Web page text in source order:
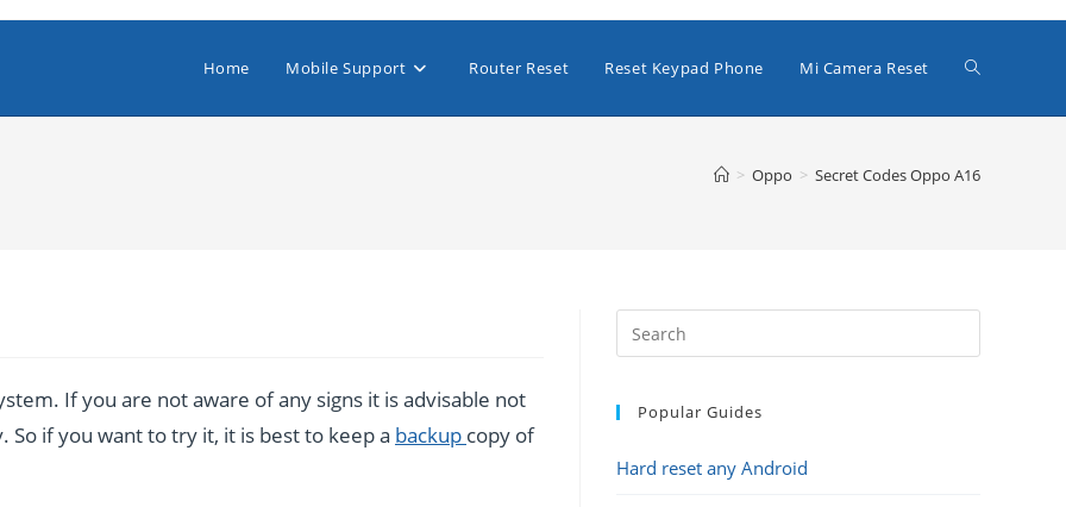
Home Mobile Support Router Reset Reset Keypad Phone Mi Camera Reset Toggle
> Oppo > Secret Codes Oppo A16
If you are not aware of any signs it is advisable not
if you want to try it, it is best to keep a backup copy of
Popular Guides
Hard reset any Android